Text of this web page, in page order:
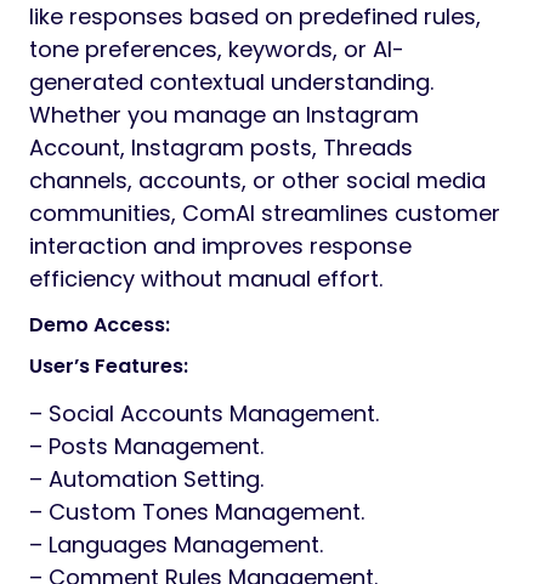
like responses based on predefined rules,
tone preferences, keywords, or AI-
generated contextual understanding.
Whether you manage an Instagram
Account, Instagram posts, Threads
channels, accounts, or other social media
communities, ComAI streamlines customer
interaction and improves response
efficiency without manual effort.
Demo Access:
User’s Features:
– Social Accounts Management.
– Posts Management.
– Automation Setting.
– Custom Tones Management.
– Languages Management.
– Comment Rules Management.